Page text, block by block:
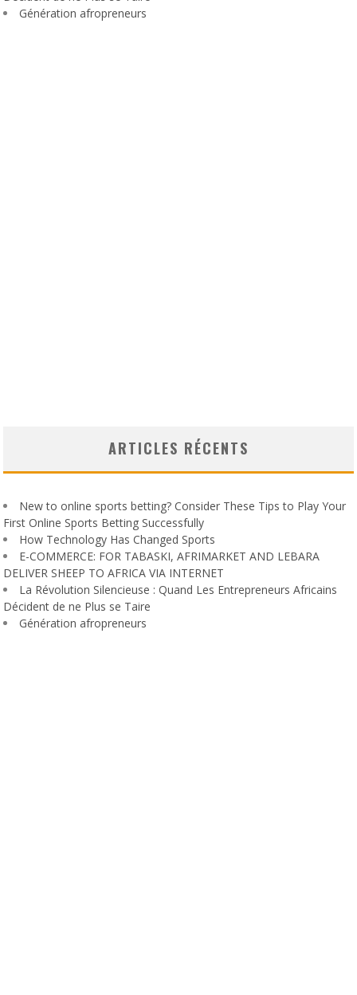
Génération afropreneurs
ARTICLES RÉCENTS
New to online sports betting? Consider These Tips to Play Your
First Online Sports Betting Successfully
How Technology Has Changed Sports
E-COMMERCE: FOR TABASKI, AFRIMARKET AND LEBARA
DELIVER SHEEP TO AFRICA VIA INTERNET
La Révolution Silencieuse : Quand Les Entrepreneurs Africains
Décident de ne Plus se Taire
Génération afropreneurs